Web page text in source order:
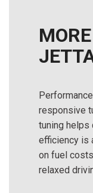
responsive
tuning helps
efficiency is
on fuel
relaxed